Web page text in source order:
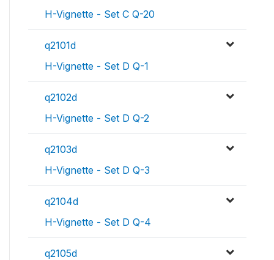
H-Vignette - Set C Q-20
q2101d
H-Vignette - Set D Q-1
q2102d
H-Vignette - Set D Q-2
q2103d
H-Vignette - Set D Q-3
q2104d
H-Vignette - Set D Q-4
q2105d